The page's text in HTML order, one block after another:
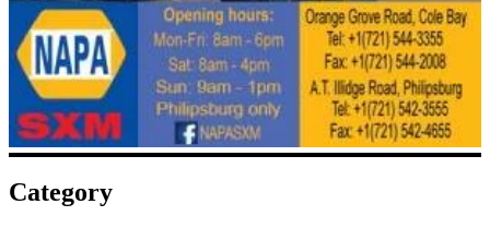
Category